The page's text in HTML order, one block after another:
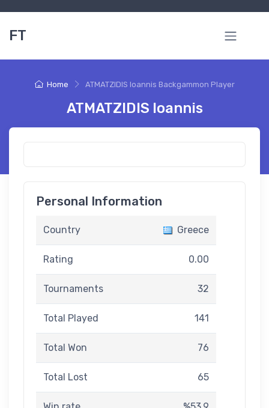
FT
Home ATMATZIDIS Ioannis Backgammon Player
ATMATZIDIS Ioannis
Personal Information
Country Greece
Rating 0.00
Tournaments 32
Total Played 141
Total Won 76
Total Lost 65